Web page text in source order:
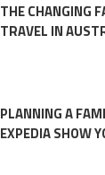
THE CHANGING
TRAVEL IN
PLANNING A
EXPEDIA SHOW